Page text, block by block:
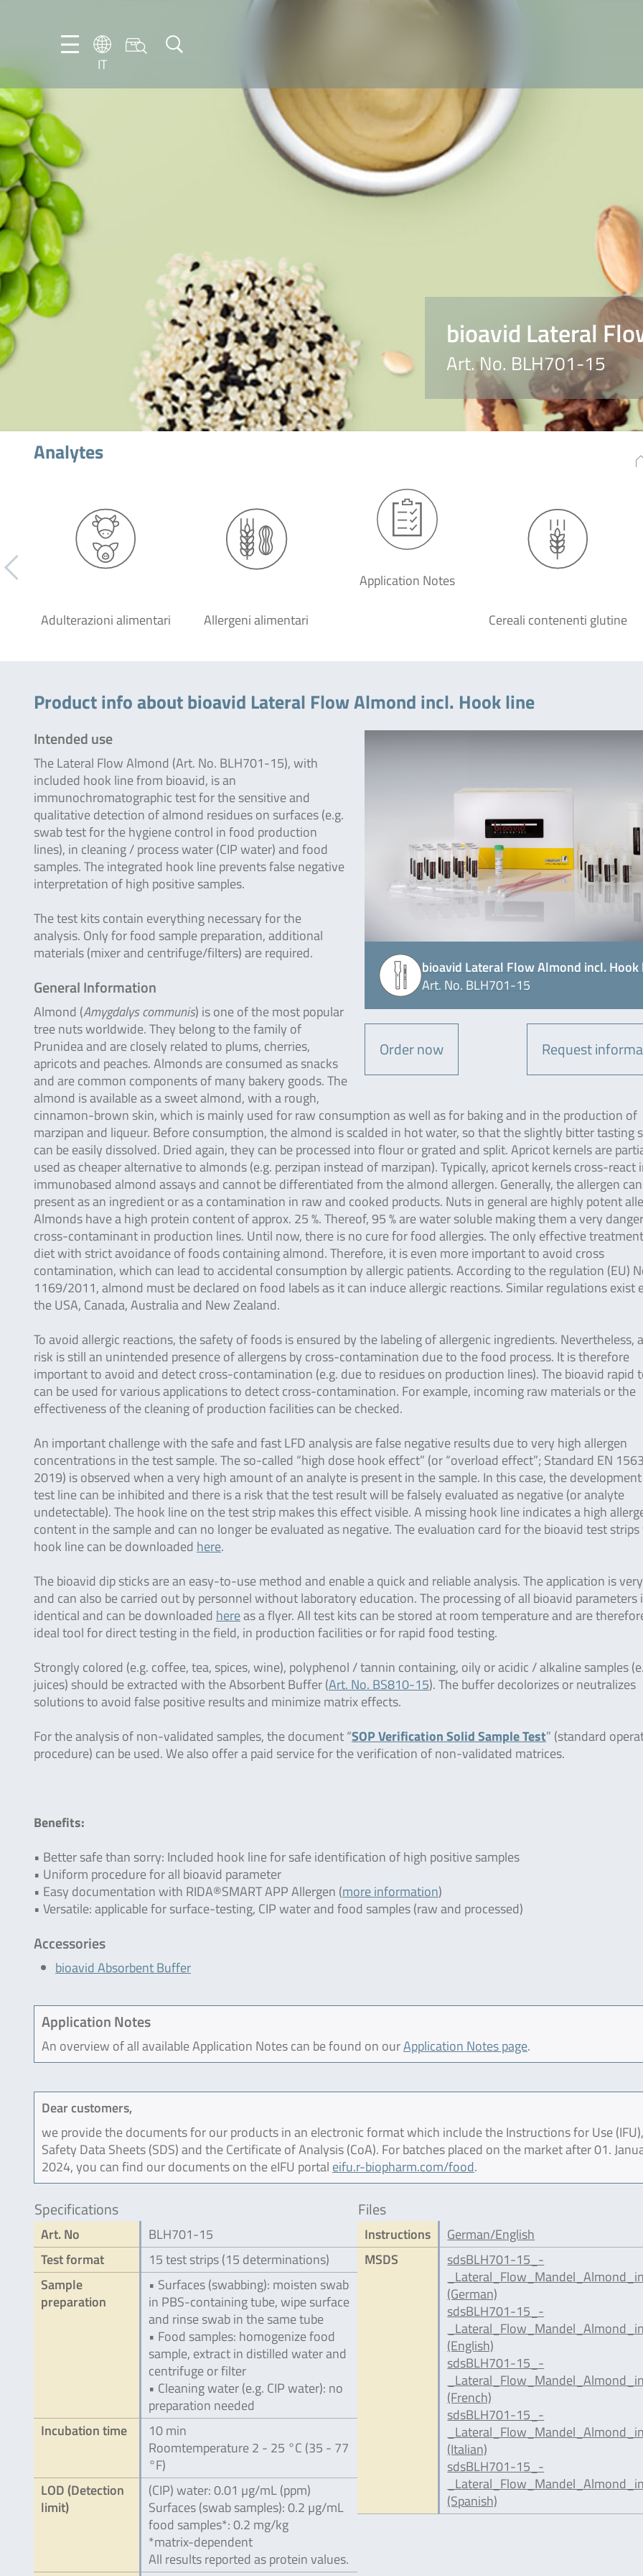
IT
EN
bioavid Lateral
Art. No. BLH701-15
Analytes
Adulterazioni alimentari Allergeni alimentari
Application Notes
Cereali contenenti glutine
Product info about bioavid Lateral Flow Almond incl. Hook line
bioavid Lateral Flow Almond incl. Hook
Art. No. BLH701-15
Order now Request
Intended use
The Lateral Flow Almond (Art. No. BLH701-15), with
included hook line from bioavid, is an
immunochromatographic test for the sensitive and
qualitative detection of almond residues on surfaces (e.g.
swab test for the hygiene control in food production
lines), in cleaning / process water (CIP water) and food
samples. The integrated hook line prevents false negative
interpretation of high positive samples.
The test kits contain everything necessary for the
analysis. Only for food sample preparation, additional
materials (mixer and centrifuge/filters) are required.
General Information
Almond (Amygdalys communis) is one of the most popular
tree nuts worldwide. They belong to the family of
Prunidea and are closely related to plums, cherries,
apricots and peaches. Almonds are consumed as snacks
and are common components of many bakery goods. The
almond is available as a sweet almond, with a rough,
cinnamon-brown skin, which is mainly used for raw consumption as well as for baking and in the production of
marzipan and liqueur. Before consumption, the almond is scalded in hot water, so that the slightly bitter tasting
can be easily dissolved. Dried again, they can be processed into flour or grated and split. Apricot kernels are
used as cheaper alternative to almonds (e.g. perzipan instead of marzipan). Typically, apricot kernels cross-react
immunobased almond assays and cannot be differentiated from the almond allergen. Generally, the allergen
present as an ingredient or as a contamination in raw and cooked products. Nuts in general are highly potent
Almonds have a high protein content of approx. 25 %. Thereof, 95 % are water soluble making them a very
cross-contaminant in production lines. Until now, there is no cure for food allergies. The only effective
diet with strict avoidance of foods containing almond. Therefore, it is even more important to avoid cross
contamination, which can lead to accidental consumption by allergic patients. According to the regulation (EU)
1169/2011, almond must be declared on food labels as it can induce allergic reactions. Similar regulations exist
the USA, Canada, Australia and New Zealand.
To avoid allergic reactions, the safety of foods is ensured by the labeling of allergenic ingredients. Nevertheless,
risk is still an unintended presence of allergens by cross-contamination due to the food process. It is therefore
important to avoid and detect cross-contamination (e.g. due to residues on production lines). The bioavid rapid
can be used for various applications to detect cross-contamination. For example, incoming raw materials or the
effectiveness of the cleaning of production facilities can be checked.
An important challenge with the safe and fast LFD analysis are false negative results due to very high allergen
concentrations in the test sample. The so-called “high dose hook effect” (or “overload effect”; Standard EN
2019) is observed when a very high amount of an analyte is present in the sample. In this case, the
test line can be inhibited and there is a risk that the test result will be falsely evaluated as negative (or analyte
undetectable). The hook line on the test strip makes this effect visible. A missing hook line indicates a high
content in the sample and can no longer be evaluated as negative. The evaluation card for the bioavid test
hook line can be downloaded here.
The bioavid dip sticks are an easy-to-use method and enable a quick and reliable analysis. The application is
and can also be carried out by personnel without laboratory education. The processing of all bioavid parameters
identical and can be downloaded hereas a flyer. All test kits can be stored at room temperature and are
ideal tool for direct testing in the field, in production facilities or for rapid food testing.
Strongly colored (e.g. coffee, tea, spices, wine), polyphenol / tannin containing, oily or acidic / alkaline samples
juices) should be extracted with the Absorbent Buffer (Art. No. BS810-15). The buffer decolorizes or neutralizes
solutions to avoid false positive results and minimize matrix effects.
For the analysis of non-validated samples, the document “SOP Verification Solid Sample Test” (standard
procedure) can be used. We also offer a paid service for the verification of non-validated matrices.
Benefits:
• Better safe than sorry: Included hook line for safe identification of high positive samples
• Uniform procedure for all bioavid parameter
• Easy documentation with RIDA®SMART APP Allergen (more information)
• Versatile: applicable for surface-testing, CIP water and food samples (raw and processed)
Accessories
bioavid Absorbent Buffer
Application Notes
An overview of all available Application Notes can be found on ourApplication Notes page.
Dear customers,
we provide the documents for our products in an electronic format which include the Instructions for Use
Safety Data Sheets (SDS) and the Certificate of Analysis (CoA). For batches placed on the market after 01.
2024, you can find our documents on the eIFU portal eifu.r-biopharm.com/food.
Specifications
Art. No
BLH701-15
Test format
15 test strips (15 determinations)
Sample
preparation
• Surfaces (swabbing): moisten swab
in PBS-containing tube, wipe surface
and rinse swab in the same tube
• Food samples: homogenize food
sample, extract in distilled water and
centrifuge or filter
• Cleaning water (e.g. CIP water): no
preparation needed
Incubation time
10 min
Roomtemperature 2 - 25 °C (35 - 77
°F)
LOD (Detection
limit)
(CIP) water: 0.01 µg/mL (ppm)
Surfaces (swab samples): 0.2 µg/mL
food samples*: 0.2 mg/kg
*matrix-dependent
All results reported as protein values.
Files
Instructions
German/English
MSDS
sdsBLH701-15_-
(German)
sdsBLH701-15_-
(English)
sdsBLH701-15_-
(French)
sdsBLH701-15_-
(Italian)
sdsBLH701-15_-
(Spanish)